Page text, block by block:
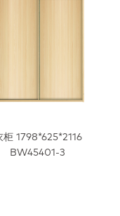
柜 1798*625*2116
BW45401-3